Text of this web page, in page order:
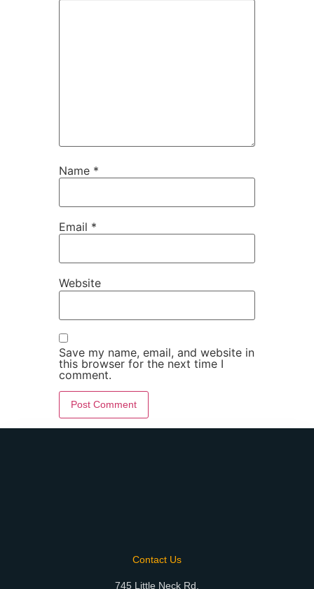
Name *
Email *
Website
Save my name, email, and website in
this browser for the next time I
comment.
Contact Us
745 Little Neck Rd.